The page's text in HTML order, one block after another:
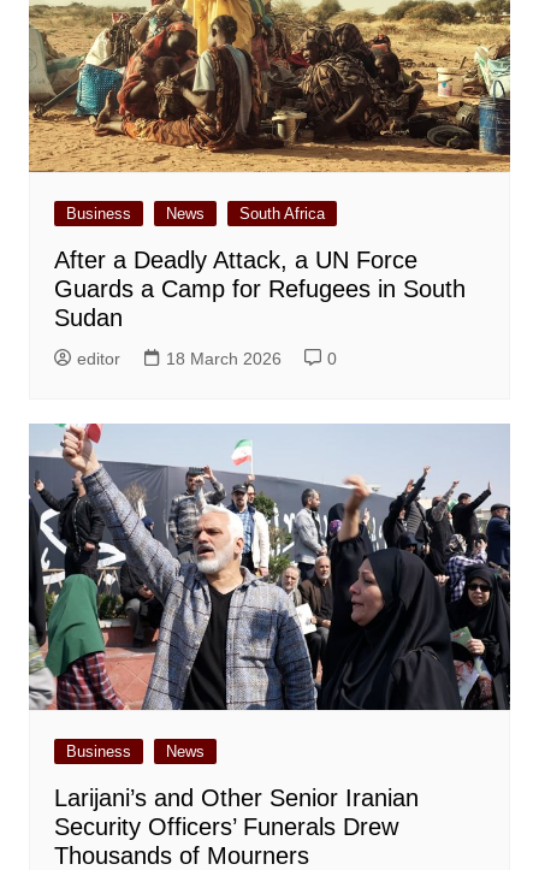
Business News South Africa
After a Deadly Attack, a UN Force
Guards a Camp for Refugees in South
Sudan
editor 18 March 2026 0
Business News
Larijani’s and Other Senior Iranian
Security Officers’ Funerals Drew
Thousands of Mourners